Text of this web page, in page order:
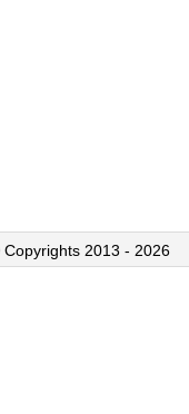
2013 - 2026